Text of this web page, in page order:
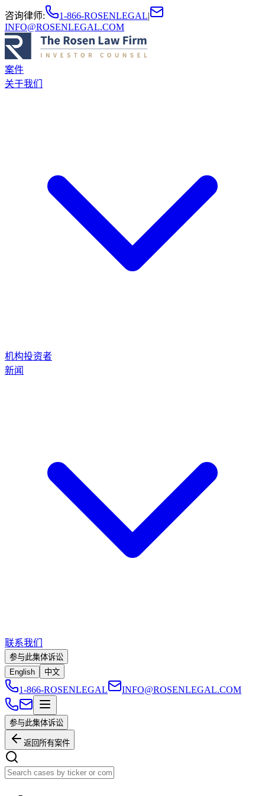
咨询律师: 1-866-ROSENLEGAL|
INFO@ROSENLEGAL.COM
案件
关于我们
机构投资者
新闻
联系我们
参与此集体诉讼
English
中文
1-866-ROSENLEGAL INFO@ROSENLEGAL.COM
参与此集体诉讼
返回所有案件